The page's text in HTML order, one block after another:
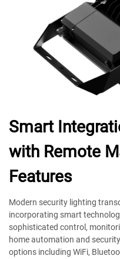
Smart
with Remote
Features
Modern security lighting
incorporating smart
sophisticated control,
home automation and
options including WiFi,